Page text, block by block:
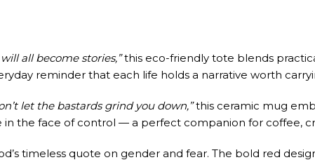
all become stories,”this eco-friendly tote blends
reminder that each life holds a narrative worth
let the bastards grind you down,”this ceramic mug
the face of control — a perfect companion for coffee,
timeless quote on gender and fear. The bold red